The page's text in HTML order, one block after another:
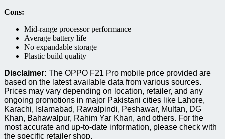
Cons:
Mid-range processor performance
Average battery life
No expandable storage
Plastic build quality
Disclaimer: The OPPO F21 Pro mobile price provided are
based on the latest available data from various sources.
Prices may vary depending on location, retailer, and any
ongoing promotions in major Pakistani cities like Lahore,
Karachi, Islamabad, Rawalpindi, Peshawar, Multan, DG
Khan, Bahawalpur, Rahim Yar Khan, and others. For the
most accurate and up-to-date information, please check with
the specific retailer shop.